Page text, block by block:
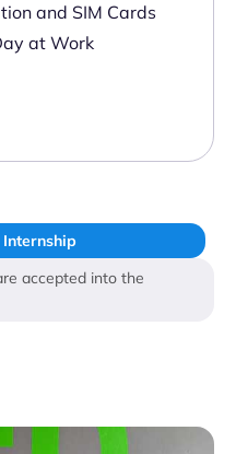
and SIM Cards
at Work
accepted into the